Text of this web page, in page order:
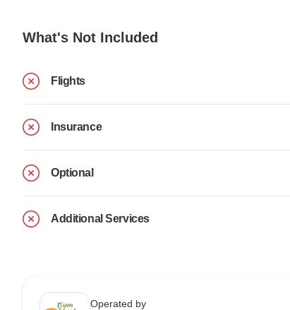
What's Not Included
Flights
Insurance
Optional
Additional Services
Operated by